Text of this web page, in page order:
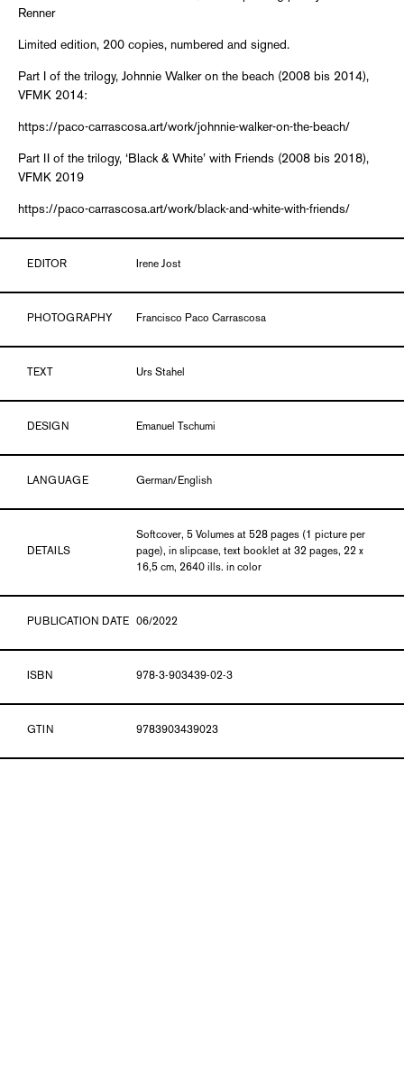
Renner
Limited edition, 200 copies, numbered and signed.
Part I of the trilogy, Johnnie Walker on the beach (2008 bis 2014),
VFMK 2014:
https://paco-carrascosa.art/work/johnnie-walker-on-the-beach/
Part II of the trilogy, ‘Black & White’ with Friends (2008 bis 2018),
VFMK 2019
https://paco-carrascosa.art/work/black-and-white-with-friends/
EDITOR Irene Jost
PHOTOGRAPHY Francisco Paco Carrascosa
TEXT Urs Stahel
DESIGN Emanuel Tschumi
LANGUAGE German/English
DETAILS
Softcover, 5 Volumes at 528 pages (1 picture per
page), in slipcase, text booklet at 32 pages, 22 x
16,5 cm, 2640 ills. in color
PUBLICATION DATE 06/2022
ISBN 978-3-903439-02-3
GTIN 9783903439023